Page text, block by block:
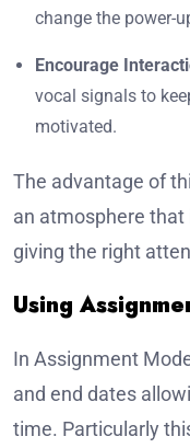
change the power-
Encourage
vocal signals to
motivated.
The advantage of
an atmosphere that
giving the right
Using
In Assignment
and end dates
time. Particularly